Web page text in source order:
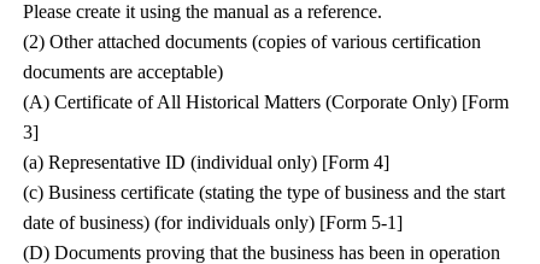
Please create it using the manual as a reference.
(2) Other attached documents (copies of various certification
documents are acceptable)
(A) Certificate of All Historical Matters (Corporate Only) [Form
3]
(a) Representative ID (individual only) [Form 4]
(c) Business certificate (stating the type of business and the start
date of business) (for individuals only) [Form 5-1]
(D) Documents proving that the business has been in operation